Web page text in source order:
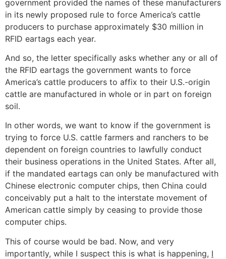
government provided the names of these manufacturers
in its newly proposed rule to force America’s cattle
producers to purchase approximately $30 million in
RFID eartags each year.
And so, the letter specifically asks whether any or all of
the RFID eartags the government wants to force
America’s cattle producers to affix to their U.S.-origin
cattle are manufactured in whole or in part on foreign
soil.
In other words, we want to know if the government is
trying to force U.S. cattle farmers and ranchers to be
dependent on foreign countries to lawfully conduct
their business operations in the United States. After all,
if the mandated eartags can only be manufactured with
Chinese electronic computer chips, then China could
conceivably put a halt to the interstate movement of
American cattle simply by ceasing to provide those
computer chips.
This of course would be bad. Now, and very
importantly, while I suspect this is what is happening, I